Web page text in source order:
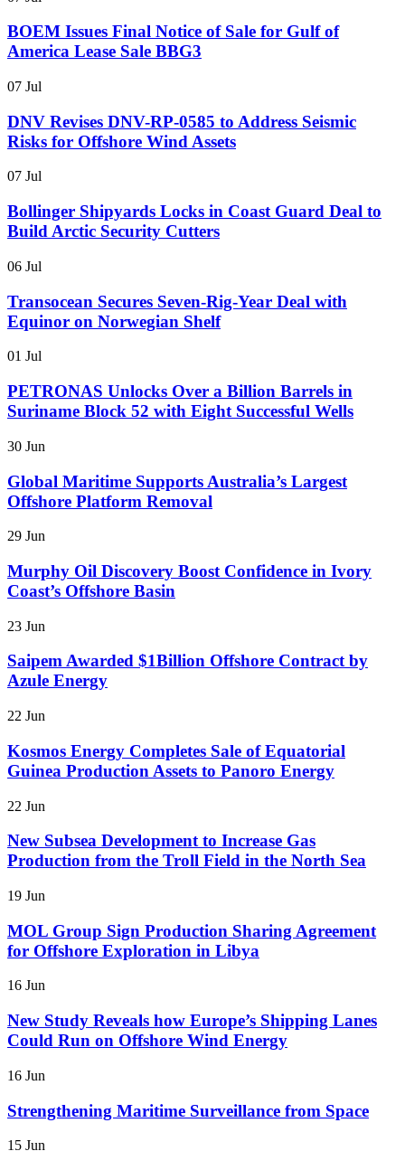
BOEM Issues Final Notice of Sale for Gulf of
America Lease Sale BBG3
07 Jul
DNV Revises DNV-RP-0585 to Address Seismic
Risks for Offshore Wind Assets
07 Jul
Bollinger Shipyards Locks in Coast Guard Deal to
Build Arctic Security Cutters
06 Jul
Transocean Secures Seven-Rig-Year Deal with
Equinor on Norwegian Shelf
01 Jul
PETRONAS Unlocks Over a Billion Barrels in
Suriname Block 52 with Eight Successful Wells
30 Jun
Global Maritime Supports Australia’s Largest
Offshore Platform Removal
29 Jun
Murphy Oil Discovery Boost Confidence in Ivory
Coast’s Offshore Basin
23 Jun
Saipem Awarded $1Billion Offshore Contract by
Azule Energy
22 Jun
Kosmos Energy Completes Sale of Equatorial
Guinea Production Assets to Panoro Energy
22 Jun
New Subsea Development to Increase Gas
Production from the Troll Field in the North Sea
19 Jun
MOL Group Sign Production Sharing Agreement
for Offshore Exploration in Libya
16 Jun
New Study Reveals how Europe’s Shipping Lanes
Could Run on Offshore Wind Energy
16 Jun
Strengthening Maritime Surveillance from Space
15 Jun